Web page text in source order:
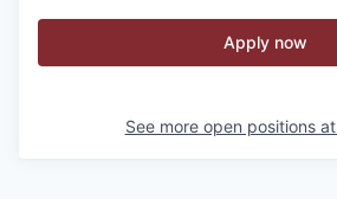
Apply now
See more open positions at